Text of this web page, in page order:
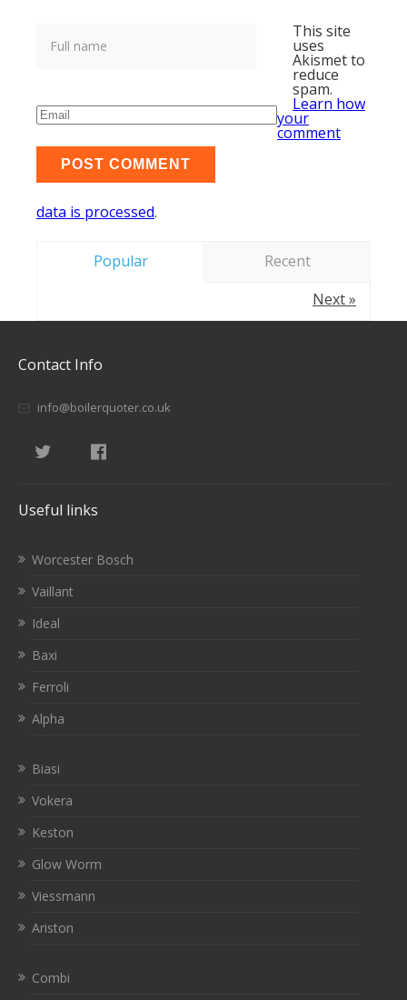
This site
uses
Akismet to
reduce
spam.
Learn how
your
comment
data is processed.
Popular
Recent
Next »
Contact Info
info@boilerquoter.co.uk
Useful links
Worcester Bosch
Vaillant
Ideal
Baxi
Ferroli
Alpha
Biasi
Vokera
Keston
Glow Worm
Viessmann
Ariston
Combi